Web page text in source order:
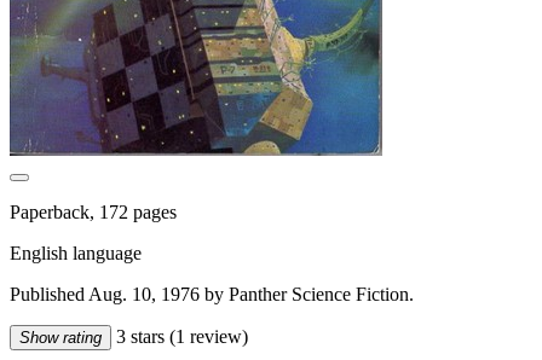
Paperback, 172 pages
English language
Published Aug. 10, 1976 by Panther Science Fiction.
Show rating 3 stars (1 review)